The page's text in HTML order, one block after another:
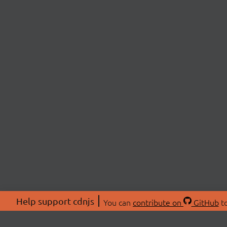
Help support cdnjs You can contribute on GitHub